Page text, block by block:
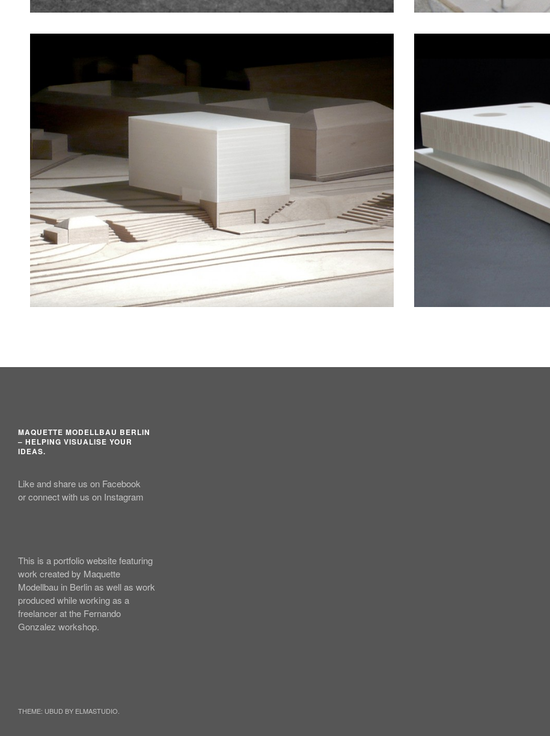
MAQUETTE MODELLBAU BERLIN
– HELPING VISUALISE YOUR
IDEAS.
Like and share us on Facebook
or connect with us on Instagram
This is a portfolio website featuring
work created by Maquette
Modellbau in Berlin as well as work
produced while working as a
freelancer at the Fernando
Gonzalez workshop.
THEME: UBUD BY ELMASTUDIO.